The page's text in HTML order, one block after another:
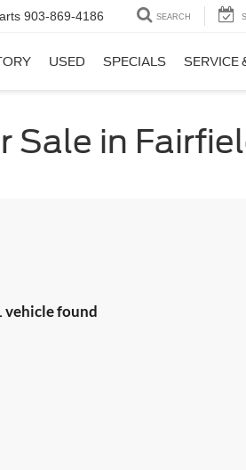
903-869-4186 SEARCH
USED SPECIALS SERVICE
Sale in
vehicle found